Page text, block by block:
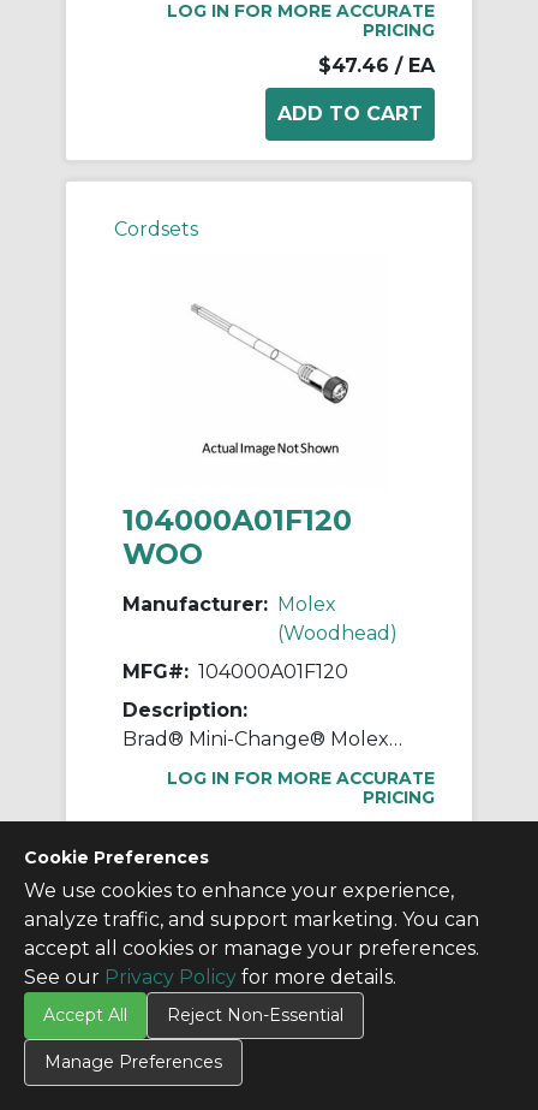
Cookie Preferences
We use cookies to enhance your experience,
analyze traffic, and support marketing. You can
accept all cookies or manage your preferences.
See our Privacy Policy for more details.
Accept All Reject Non-Essential
Manage Preferences
LOG IN FOR MORE ACCURATE
PRICING
$47.46 / EA
Cordsets
104000A01F120
WOO
Manufacturer: Molex
(Woodhead)
MFG#: 104000A01F120
Description:
Brad® Mini-Change® Molex® 104000A01F120 130006 A-Size Single Ended Cordset With Zinc Coupling Nut, Straight Female x Pigtail Connector, 3.66 m L Cable, 4 Poles, Single Keyway
LOG IN FOR MORE ACCURATE
PRICING
Page 1 of 10
(120 total)
Previous 1 2 3 4 5 Next
Don't see what you